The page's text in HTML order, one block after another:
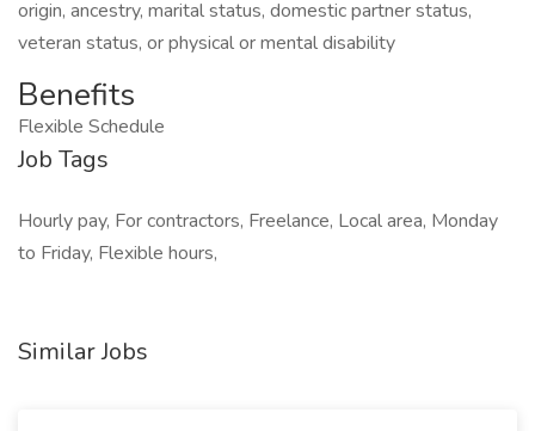
origin, ancestry, marital status, domestic partner status,
veteran status, or physical or mental disability
Benefits
Flexible Schedule
Job Tags
Hourly pay, For contractors, Freelance, Local area, Monday
to Friday, Flexible hours,
Similar Jobs